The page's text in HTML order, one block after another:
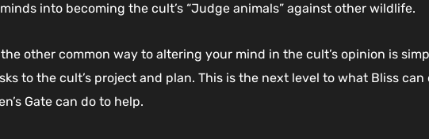
into becoming the cult’s “Judge animals” against other wildlife.
other common way to altering your mind in the cult’s opinion is
to the cult’s project and plan. This is the next level to what Bliss
Gate can do to help.